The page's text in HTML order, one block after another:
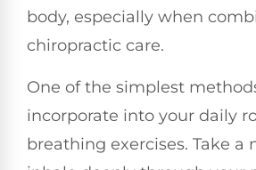
body, especially when
chiropractic care.
One of the simplest
incorporate into your daily
breathing exercises. Take a